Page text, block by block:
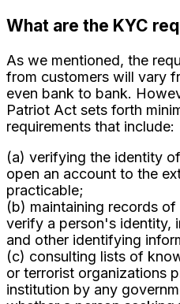
What are the KYC
As we mentioned, the
from customers will vary
even bank to bank.
Patriot Act sets forth
requirements that include:
(a) verifying the identity
open an account to the
practicable;
(b) maintaining records
verify a person's identity,
and other identifying
(c) consulting lists of
or terrorist organizations
institution by any